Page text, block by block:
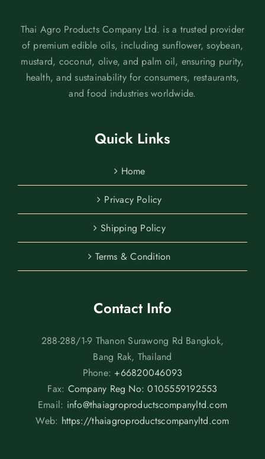
Thai Agro Products Company Ltd. is a trusted provider
of premium edible oils, including sunflower, soybean,
mustard, coconut, olive, and palm oil, ensuring purity,
health, and sustainability for consumers, restaurants,
and food industries worldwide.
Quick Links
Home
Privacy Policy
Shipping Policy
Terms & Condition
Contact Info
288-288/1-9 Thanon Surawong Rd Bangkok,
Bang Rak, Thailand
Phone: +66820046093
Fax: Company Reg No: 0105559192553
Email: info@thaiagroproductscompanyltd.com
Web: https://thaiagroproductscompanyltd.com